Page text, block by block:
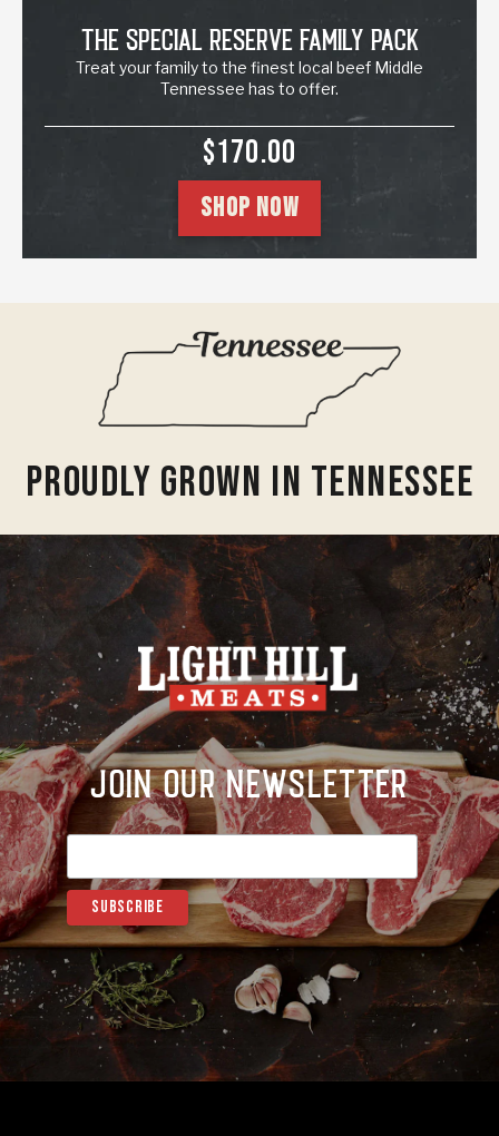
The Special Reserve Family Pack
Treat your family to the finest local beef Middle
Tennessee has to offer.
SALE PRICE
$170.00
SHOP NOW
Proudly Grown In Tennessee
Join Our Newsletter